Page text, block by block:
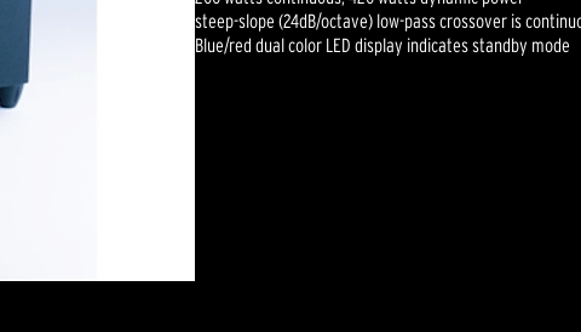
steep-slope (24dB/octave) low-pass crossover is
Blue/red dual color LED display indicates standby mode